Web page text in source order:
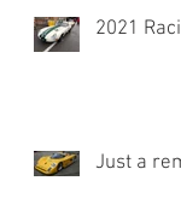
2021
Just a